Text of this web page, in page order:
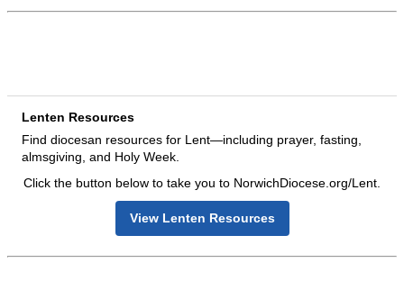
Lenten Resources
Find diocesan resources for Lent—including prayer, fasting,
almsgiving, and Holy Week.
Click the button below to take you to NorwichDiocese.org/Lent.
View Lenten Resources